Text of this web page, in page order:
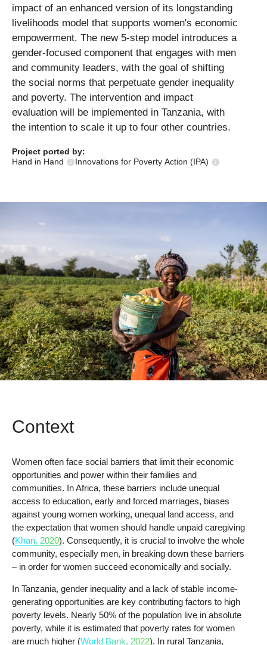
impact of an enhanced version of its longstanding
livelihoods model that supports women's economic
empowerment. The new 5-step model introduces a
gender-focused component that engages with men
and community leaders, with the goal of shifting
the social norms that perpetuate gender inequality
and poverty. The intervention and impact
evaluation will be implemented in Tanzania, with
the intention to scale it up to four other countries.
Project ported by:
Hand in Hand
Innovations for Poverty Action (IPA)
Context
Women often face social barriers that limit their economic
opportunities and power within their families and
communities. In Africa, these barriers include unequal
access to education, early and forced marriages, biases
against young women working, unequal land access, and
the expectation that women should handle unpaid caregiving
(Khan, 2020). Consequently, it is crucial to involve the whole
community, especially men, in breaking down these barriers
– in order for women succeed economically and socially.
In Tanzania, gender inequality and a lack of stable income-
generating opportunities are key contributing factors to high
poverty levels. Nearly 50% of the population live in absolute
poverty, while it is estimated that poverty rates for women
are much higher (World Bank, 2022). In rural Tanzania,